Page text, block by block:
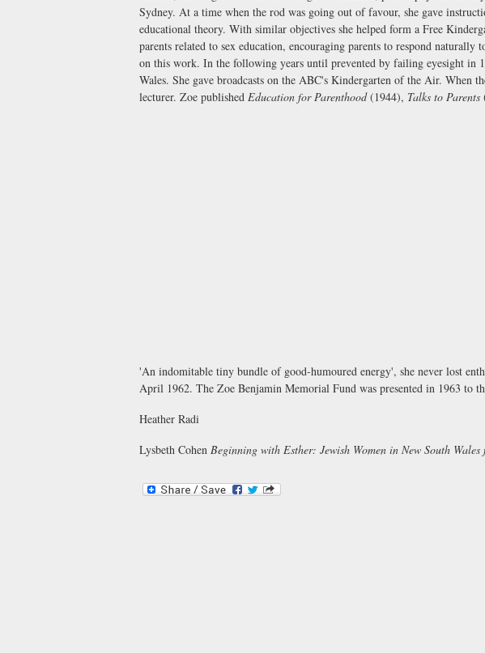
Sydney. At a time when the rod was going out of favour, she gave
educational theory. With similar objectives she helped form a Free
parents related to sex education, encouraging parents to respond
on this work. In the following years until prevented by failing eyesight in
Wales. She gave broadcasts on the ABC's Kindergarten of the Air. When
lecturer. Zoe published Education for Parenthood(1944), Talks to Parents
'An indomitable tiny bundle of good-humoured energy', she never lost
April 1962. The Zoe Benjamin Memorial Fund was presented in 1963 to
Heather Radi
Lysbeth Cohen Beginning with Esther: Jewish Women in New South Wales